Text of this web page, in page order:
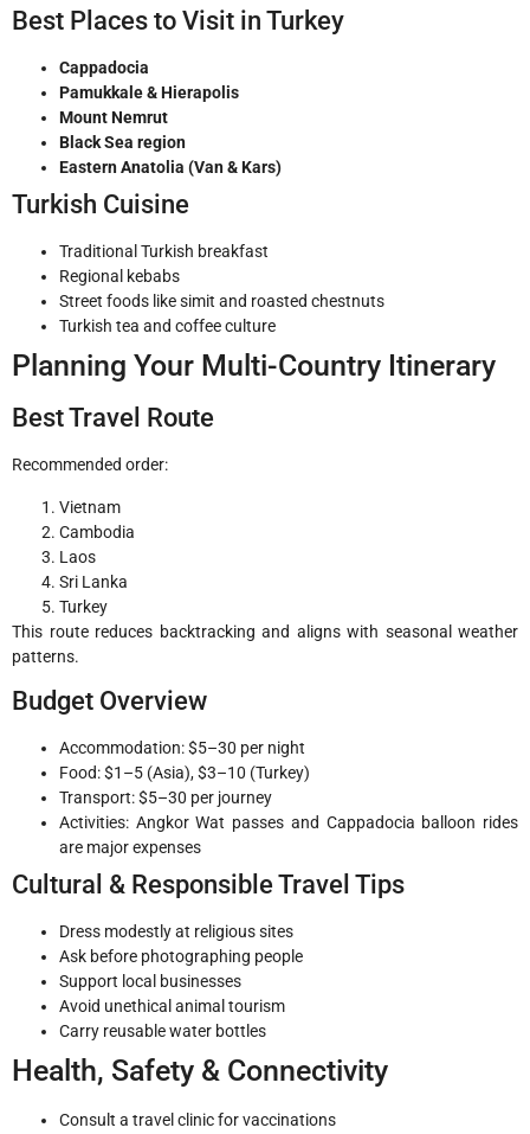
Best Places to Visit in Turkey
Cappadocia
Pamukkale & Hierapolis
Mount Nemrut
Black Sea region
Eastern Anatolia (Van & Kars)
Turkish Cuisine
Traditional Turkish breakfast
Regional kebabs
Street foods like simit and roasted chestnuts
Turkish tea and coffee culture
Planning Your Multi-Country Itinerary
Best Travel Route
Recommended order:
Vietnam
Cambodia
Laos
Sri Lanka
Turkey
This route reduces backtracking and aligns with seasonal weather
patterns.
Budget Overview
Accommodation: $5–30 per night
Food: $1–5 (Asia), $3–10 (Turkey)
Transport: $5–30 per journey
Activities: Angkor Wat passes and Cappadocia balloon rides
are major expenses
Cultural & Responsible Travel Tips
Dress modestly at religious sites
Ask before photographing people
Support local businesses
Avoid unethical animal tourism
Carry reusable water bottles
Health, Safety & Connectivity
Consult a travel clinic for vaccinations